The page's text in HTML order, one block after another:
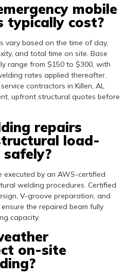
mobile
typically cost?
vary based on the time of day,
and total time on site. Base
range from $150 to $300, with
rates applied thereafter.
contractors in Killen, AL
upfront structural quotes before
repairs
load-
executed by an AWS-certified
welding procedures. Certified
V-groove preparation, and
the repaired beam fully
capacity.
on-site